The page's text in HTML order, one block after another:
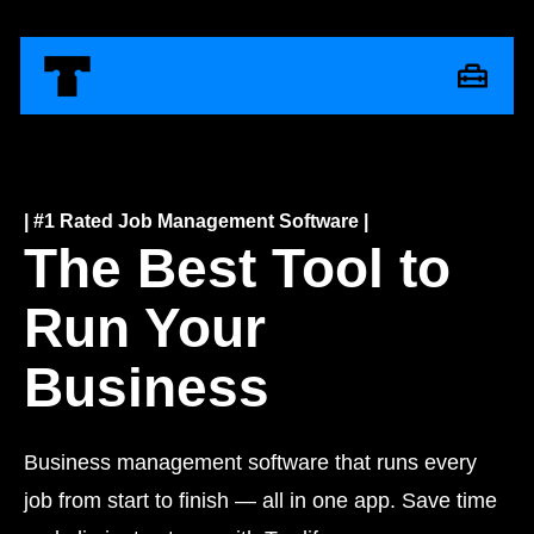
| #1 Rated Job Management Software |
The Best Tool to
Run Your
Business
Business management software that runs every
job from start to finish — all in one app. Save time